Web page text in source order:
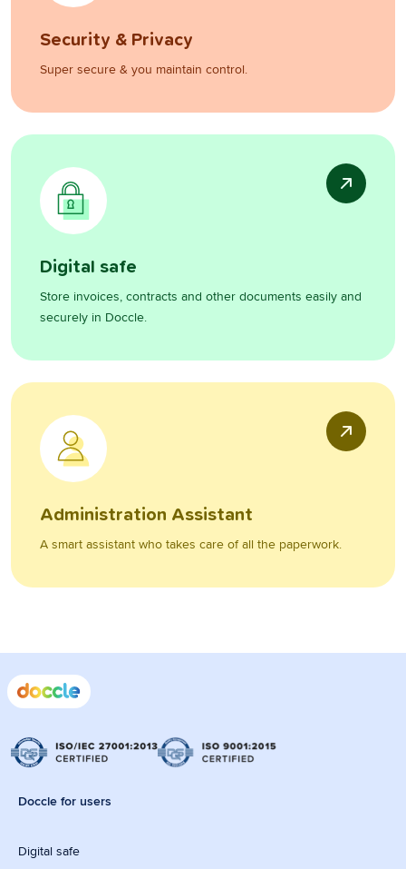
Security & Privacy
Super secure & you maintain control.
Digital safe
Store invoices, contracts and other documents easily and
securely in Doccle.
Administration Assistant
A smart assistant who takes care of all the paperwork.
Doccle for users
Digital safe